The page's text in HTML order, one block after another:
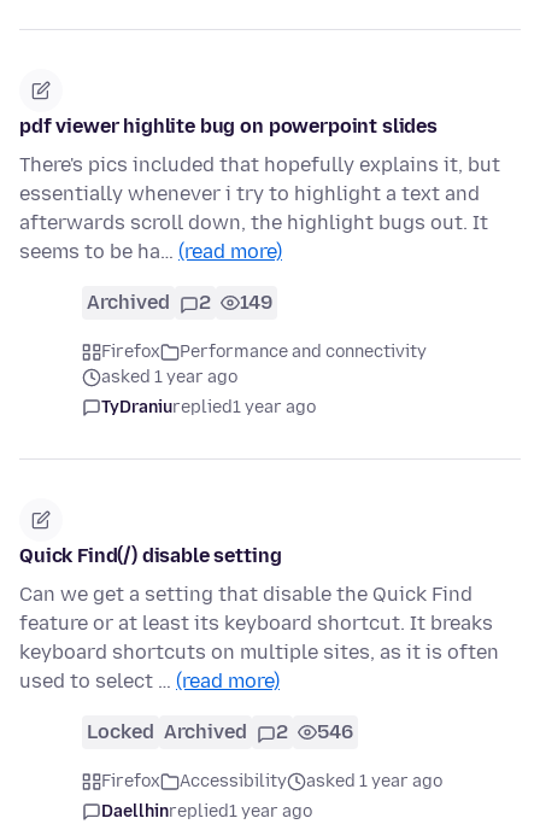
pdf viewer highlite bug on powerpoint slides
There's pics included that hopefully explains it, but
essentially whenever i try to highlight a text and
afterwards scroll down, the highlight bugs out. It
seems to be ha… (read more)
Archived 2 149
Firefox
Performance and connectivity
asked 1 year ago
TyDraniureplied1 year ago
Quick Find(/) disable setting
Can we get a setting that disable the Quick Find
feature or at least its keyboard shortcut. It breaks
keyboard shortcuts on multiple sites, as it is often
used to select … (read more)
Locked Archived 2 546
Firefox Accessibility
asked 1 year ago
Daellhinreplied1 year ago